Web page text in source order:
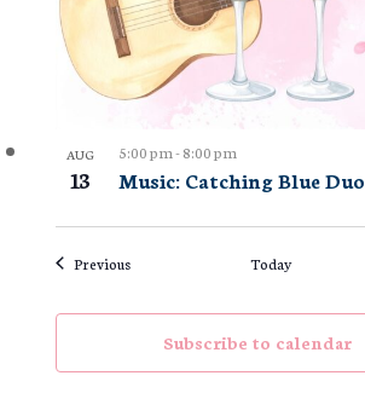
AUG
13 Music: Catching Blue Duo
5:00 pm-8:00 pm
PreviousEvents Today
Subscribe to calendar